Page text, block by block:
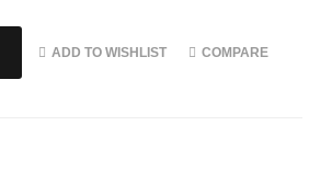
ADD TO WISHLIST COMPARE